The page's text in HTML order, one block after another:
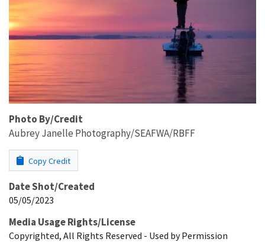
Photo By/Credit
Aubrey Janelle Photography/SEAFWA/RBFF
Copy Credit
Date Shot/Created
05/05/2023
Media Usage Rights/License
Copyrighted, All Rights Reserved - Used by Permission